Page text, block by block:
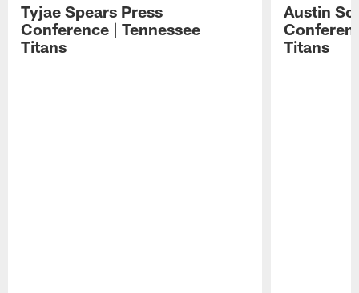
Tyjae Spears Press
Conference | Tennessee
Titans
Austin
Titans